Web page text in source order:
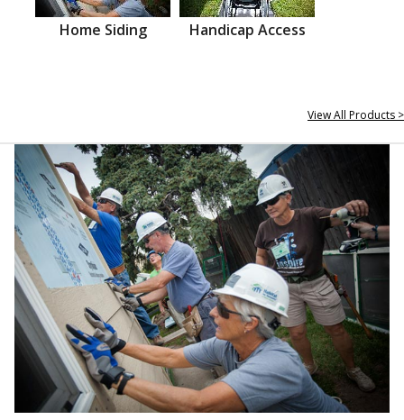
Home Siding Handicap Access
View All Products >